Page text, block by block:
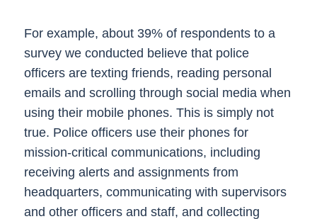
For example, about 39% of respondents to a
survey we conducted believe that police
officers are texting friends, reading personal
emails and scrolling through social media when
using their mobile phones. This is simply not
true. Police officers use their phones for
mission-critical communications, including
receiving alerts and assignments from
headquarters, communicating with supervisors
and other officers and staff, and collecting